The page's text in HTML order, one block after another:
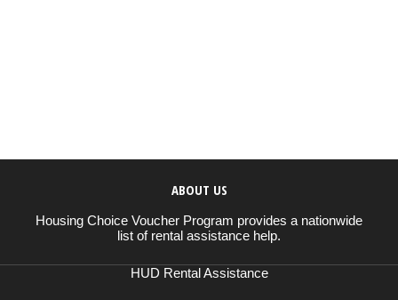
ABOUT US
Housing Choice Voucher Program provides a nationwide
list of rental assistance help.
HUD Rental Assistance